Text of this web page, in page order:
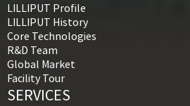
LILLIPUT Profile
LILLIPUT History
Core Technologies
R&D Team
Global Market
Facility Tour
SERVICES